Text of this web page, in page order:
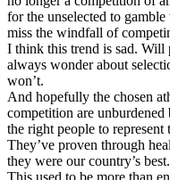
for the unselected to
miss the windfall of
I think this trend is sad. Will
always wonder about
won’t.
And hopefully the chosen
competition are
the right people to represent
They’ve proven through
they were our country’s best.
This used to be more than